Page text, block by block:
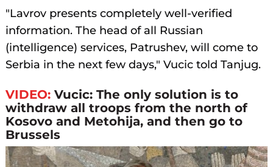
"Lavrov presents completely well-verified
information. The head of all Russian
(intelligence) services, Patrushev, will come to
Serbia in the next few days," Vucic told Tanjug.
VIDEO:Vucic: The only solution is to
withdraw all troops from the north of
Kosovo and Metohija, and then go to
Brussels